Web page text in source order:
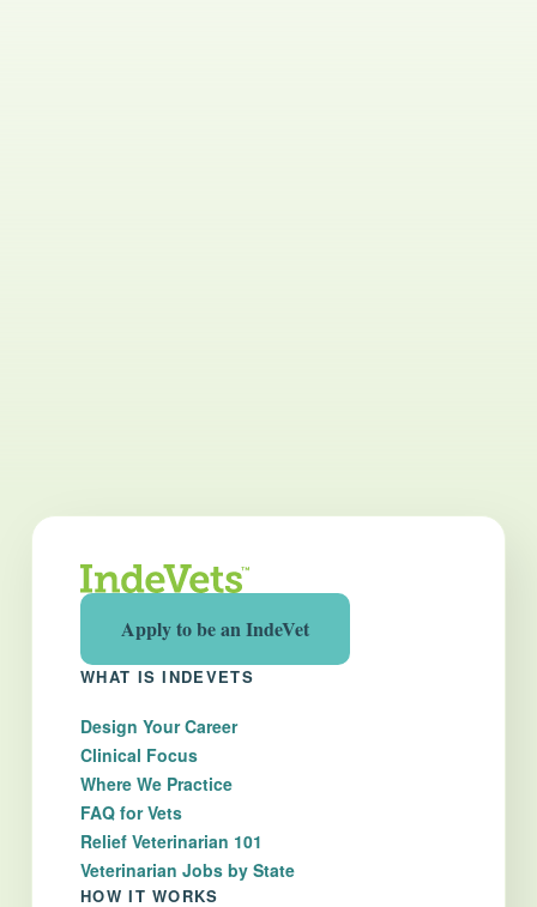
Apply to be an IndeVet
WHAT IS INDEVETS
Design Your Career
Clinical Focus
Where We Practice
FAQ for Vets
Relief Veterinarian 101
Veterinarian Jobs by State
HOW IT WORKS